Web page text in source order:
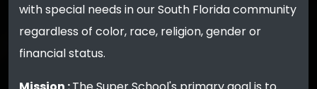
with special needs in our South Florida community
regardless of color, race, religion, gender or
financial status.